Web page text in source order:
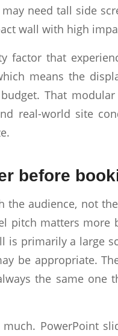
need tall side
wall with high
factor that
means the
That
real-world site
before
the audience, not
pitch matters more
is primarily a large
be appropriate.
the same one
PowerPoint